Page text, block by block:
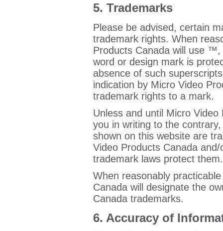
5. Trademarks
Please be advised, certain
trademark rights. When
Products Canada will use
word or design mark is
absence of such
indication by Micro Video
trademark rights to a mark.
Unless and until Micro
you in writing to the
shown on this website are
Video Products Canada
trademark laws protect them.
When reasonably
Canada will designate the
Canada trademarks.
6. Accuracy of